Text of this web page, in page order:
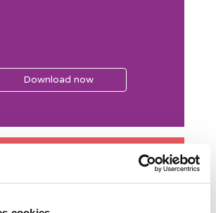
Download now
in